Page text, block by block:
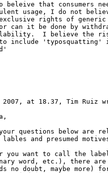
beleive that consumers
usage, I do not
rights of
can it be done by
I believe the
to include
2007, at 18.37, Tim Ruiz
questions below are
lables and presumed
you want to call the
word, etc.), there
no doubt, maybe more)